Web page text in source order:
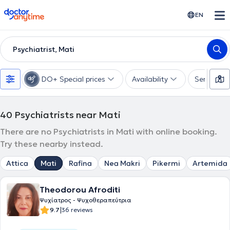
doctoranytime EN
Psychiatrist, Mati
DO+ Special prices Availability Services
40 Psychiatrists near Mati
There are no Psychiatrists in Mati with online booking.
Try these nearby instead.
Attica Mati Rafina Nea Makri Pikermi Artemida
Theodorou Afroditi
Ψυχίατρος - Ψυχοθεραπεύτρια
9.7|36 reviews